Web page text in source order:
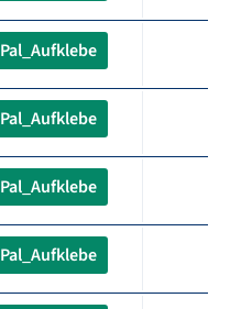
Pal_Aufklebe
Pal_Aufklebe
Pal_Aufklebe
Pal_Aufklebe